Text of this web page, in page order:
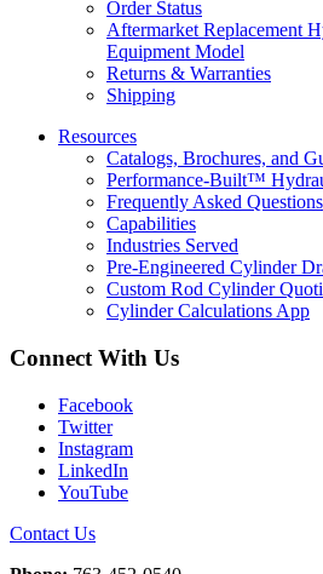
Order Status
Aftermarket Replacement
Equipment Model
Returns & Warranties
Shipping
Resources
Catalogs, Brochures, and
Performance-Built™
Frequently Asked Questions
Capabilities
Industries Served
Pre-Engineered Cylinder
Custom Rod Cylinder
Cylinder Calculations App
Connect With Us
Facebook
Twitter
Instagram
LinkedIn
YouTube
Contact Us